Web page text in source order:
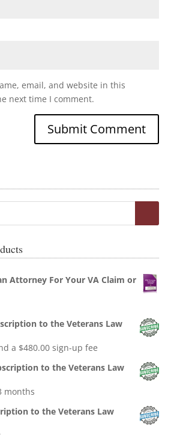
email, and website in this
next time I comment.
Attorney For Your VA Claim or
to the Veterans Law
a $480.00sign-up fee
to the Veterans Law
months
to the Veterans Law